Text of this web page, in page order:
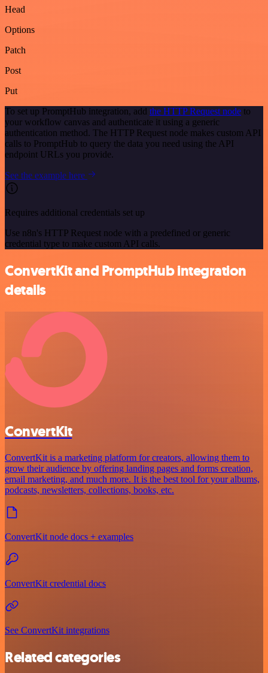
Head
Options
Patch
Post
Put
To set up PromptHub integration, add the HTTP Request node to
your workflow canvas and authenticate it using a generic
authentication method. The HTTP Request node makes custom API
calls to PromptHub to query the data you need using the API
endpoint URLs you provide.
See the example here
Requires additional credentials set up
Use n8n's HTTP Request node with a predefined or generic
credential type to make custom API calls.
ConvertKit and PromptHub integration
details
ConvertKit
ConvertKit is a marketing platform for creators, allowing them to
grow their audience by offering landing pages and forms creation,
email marketing, and much more. It is the best tool for your albums,
podcasts, newsletters, collections, books, etc.
ConvertKit node docs + examples
ConvertKit credential docs
See ConvertKit integrations
Related categories